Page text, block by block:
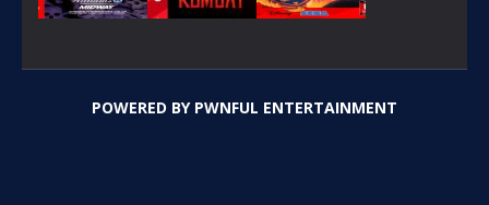
PLAY PLAY PLAY
POWERED BY PWNFUL ENTERTAINMENT